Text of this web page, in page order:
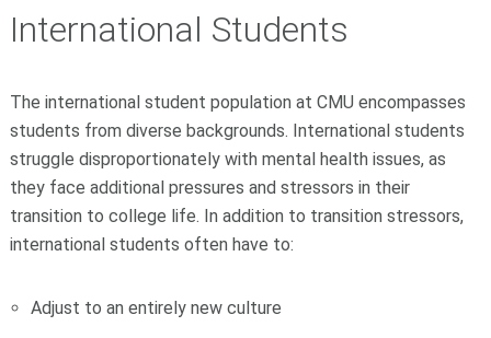
International Students
The international student population at CMU encompasses
students from diverse backgrounds. International students
struggle disproportionately with mental health issues, as
they face additional pressures and stressors in their
transition to college life. In addition to transition stressors,
international students often have to:
Adjust to an entirely new culture